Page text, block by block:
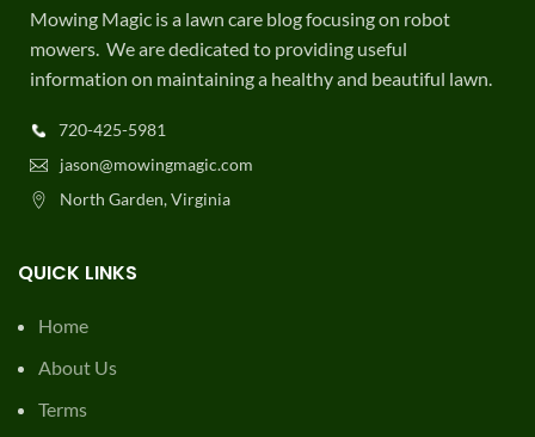
Mowing Magic is a lawn care blog focusing on robot
mowers. We are dedicated to providing useful
information on maintaining a healthy and beautiful lawn.
720-425-5981
jason@mowingmagic.com
North Garden, Virginia
QUICK LINKS
Home
About Us
Terms